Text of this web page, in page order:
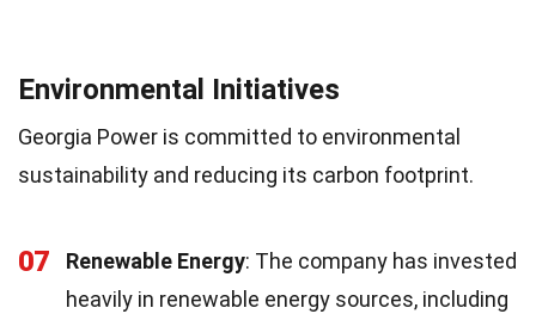
Environmental Initiatives
Georgia Power is committed to environmental
sustainability and reducing its carbon footprint.
07 Renewable Energy: The company has invested
heavily in renewable energy sources, including